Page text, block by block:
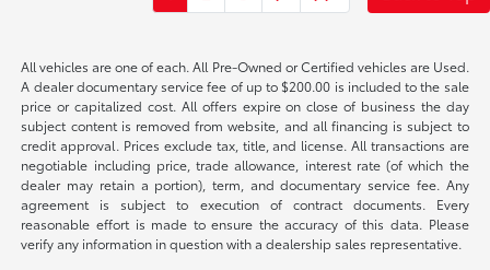
All vehicles are one of each. All Pre-Owned or Certified vehicles are Used.
A dealer documentary service fee of up to $200.00 is included to the sale
price or capitalized cost. All offers expire on close of business the day
subject content is removed from website, and all financing is subject to
credit approval. Prices exclude tax, title, and license. All transactions are
negotiable including price, trade allowance, interest rate (of which the
dealer may retain a portion), term, and documentary service fee. Any
agreement is subject to execution of contract documents. Every
reasonable effort is made to ensure the accuracy of this data. Please
verify any information in question with a dealership sales representative.